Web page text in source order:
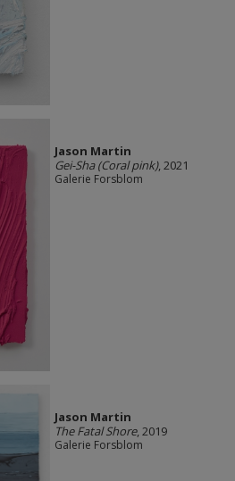
Jason Martin
Gei-Sha (Coral pink), 2021
Galerie Forsblom
Jason Martin
The Fatal Shore, 2019
Galerie Forsblom